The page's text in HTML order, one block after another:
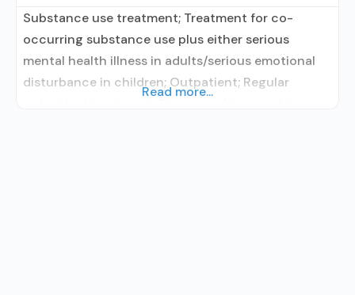
Substance use treatment; Treatment for co-
occurring substance use plus either serious
mental health illness in adults/serious emotional
disturbance in children; Outpatient; Regular
Read more...